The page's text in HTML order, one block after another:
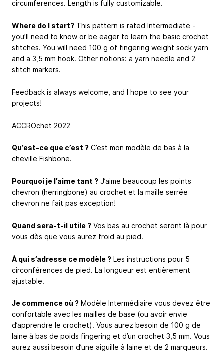
circumferences. Length is fully customizable.
Where do I start? This pattern is rated Intermediate -
you’ll need to know or be eager to learn the basic crochet
stitches. You will need 100 g of fingering weight sock yarn
and a 3,5 mm hook. Other notions: a yarn needle and 2
stitch markers.
Feedback is always welcome, and I hope to see your
projects!
ACCROchet 2022
Qu’est-ce que c’est ? C’est mon modèle de bas à la
cheville Fishbone.
Pourquoi je l’aime tant ? J’aime beaucoup les points
chevron (herringbone) au crochet et la maille serrée
chevron ne fait pas exception!
Quand sera-t-il utile ? Vos bas au crochet seront là pour
vous dès que vous aurez froid au pied.
À qui s’adresse ce modèle ? Les instructions pour 5
circonférences de pied. La longueur est entièrement
ajustable.
Je commence où ? Modèle Intermédiaire vous devez être
confortable avec les mailles de base (ou avoir envie
d’apprendre le crochet). Vous aurez besoin de 100 g de
laine à bas de poids fingering et d’un crochet 3,5 mm. Vous
aurez aussi besoin d’une aiguille à laine et de 2 marqueurs.